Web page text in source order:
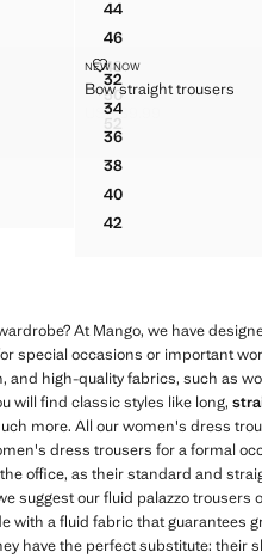
44FAUX-LEATHER
46FAUX-LEATHER
48FAUX-LEATHER
50FAUX-LEATHER
FAUX-LEATHER
Sizes
32BOW STRAIGHT
34BOW STRAIGHT
36BOW STRAIGHT
38BOW STRAIGHT
40BOW STRAIGHT
42BOW STRAIGHT
NEW NOW
Bow straight trousers
BOW STRAIGHT
US$ 89.99
At Mango, we have
special occasions or important
high-quality fabrics, such as
will find classic styles like long,
more. All our women's dress
dress trousers for a formal
office, as their standard and
suggest our fluid palazzo trousers
with a fluid fabric that guarantees
have the perfect substitute: their